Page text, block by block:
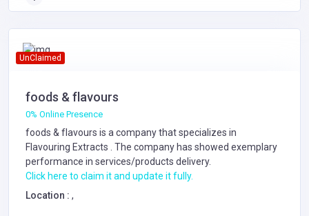
UnClaimed
foods & flavours
0% Online Presence
foods & flavours is a company that specializes in
Flavouring Extracts . The company has showed exemplary
performance in services/products delivery.
Click here to claim it and update it fully.
Location : ,